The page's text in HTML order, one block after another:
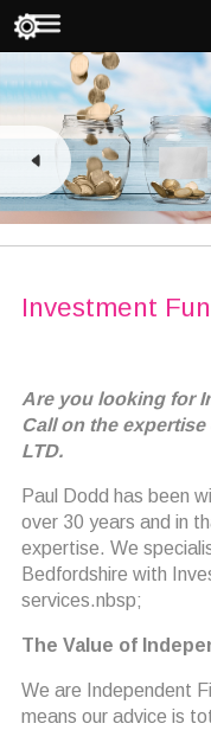
Investment
Are you looking for
Call on the
LTD.
Paul Dodd has been
over 30 years and in
expertise. We
Bedfordshire with
services.nbsp;
The Value of
We are Independent
means our advice is